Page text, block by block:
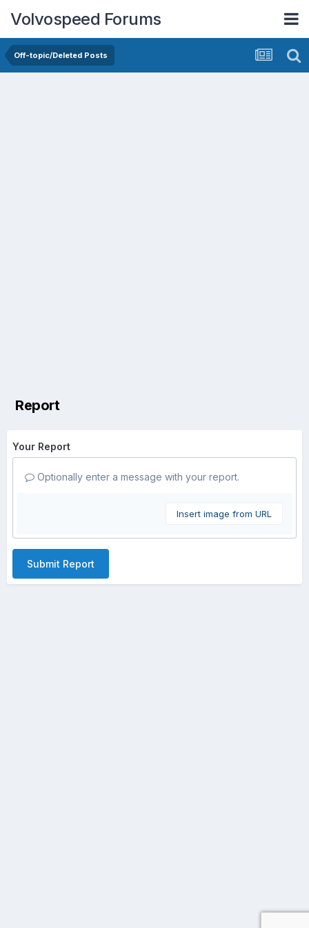
Volvospeed Forums
Off-topic/Deleted Posts
Report
Your Report
Optionally enter a message with your report.
Insert image from URL
Submit Report